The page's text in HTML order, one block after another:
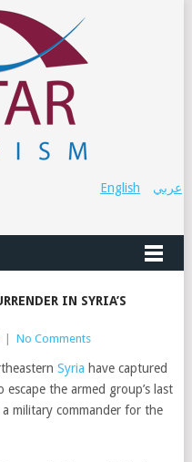
عربي English
IN SYRIA’S
No Comments
Syria have captured
the armed group’s last
military commander for the